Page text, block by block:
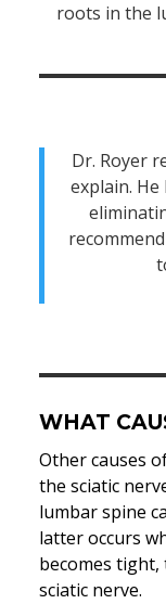
roots in the
Dr. Royer
explain.
WHAT
Other causes
the sciatic
lumbar spine
latter occurs
becomes
sciatic nerve.